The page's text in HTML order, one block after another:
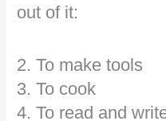
out of it:
2. To make tools
3. To cook
4. To read and